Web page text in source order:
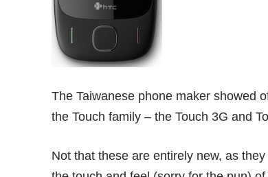
The Taiwanese phone maker showed
the Touch family – the Touch 3G and
Not that these are entirely new, as